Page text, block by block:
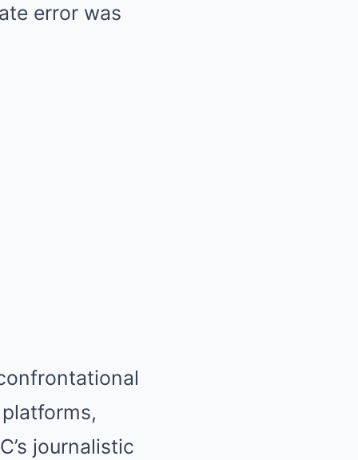
error was
journalistic